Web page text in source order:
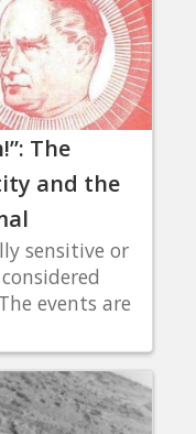
The
and the
sensitive or
events are